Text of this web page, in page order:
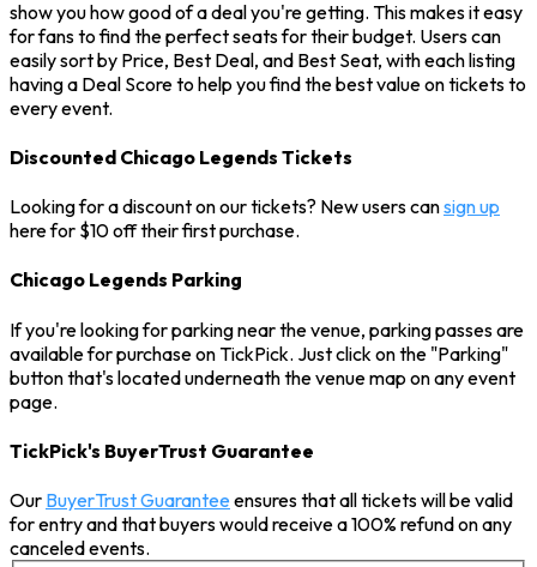
show you how good of a deal you're getting. This makes it easy
for fans to find the perfect seats for their budget. Users can
easily sort by Price, Best Deal, and Best Seat, with each listing
having a Deal Score to help you find the best value on tickets to
every event.
Discounted Chicago Legends Tickets
Looking for a discount on our tickets? New users cansign up
here for $10 off their first purchase.
Chicago Legends Parking
If you're looking for parking near the venue, parking passes are
available for purchase on TickPick. Just click on the "Parking"
button that's located underneath the venue map on any event
page.
TickPick's BuyerTrust Guarantee
Our BuyerTrust Guaranteeensures that all tickets will be valid
for entry and that buyers would receive a 100% refund on any
canceled events.